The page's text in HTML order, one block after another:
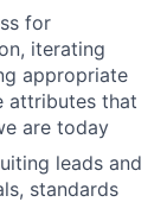
for
iterating
appropriate
attributes that
are today
leads and
standards